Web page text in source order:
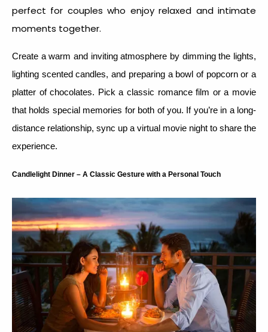
perfect for couples who enjoy relaxed and intimate
moments together.
Create a warm and inviting atmosphere by dimming the lights,
lighting scented candles, and preparing a bowl of popcorn or a
platter of chocolates. Pick a classic romance film or a movie
that holds special memories for both of you. If you’re in a long-
distance relationship, sync up a virtual movie night to share the
experience.
Candlelight Dinner – A Classic Gesture with a Personal Touch